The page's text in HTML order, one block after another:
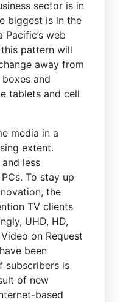
sector is in
biggest is in the
Pacific’s web
pattern will
away from
and
tablets and cell
media in a
extent.
less
To stay up
the
TV clients
UHD, HD,
on Request
been
subscribers is
of new
based